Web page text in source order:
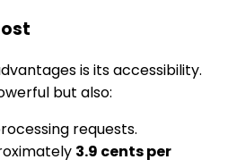
is its accessibility.
but also:
requests.
3.9 cents per